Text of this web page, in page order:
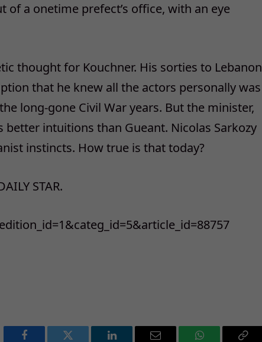
of a onetime prefect’s office, with an eye
thought for Kouchner. His sorties to Lebanon
that he knew all the actors personally was
long-gone Civil War years. But the minister,
intuitions than Gueant. Nicolas Sarkozy
instincts. How true is that today?
STAR.